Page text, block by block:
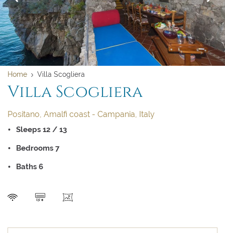
Home Villa Scogliera
Villa Scogliera
Positano, Amalfi coast - Campania, Italy
Sleeps 12 / 13
Bedrooms 7
Baths 6
Departure